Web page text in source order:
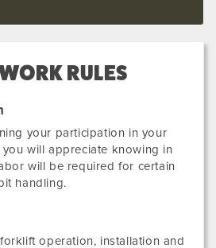
RULES
your participation in your
will appreciate knowing in
will be required for certain
handling.
operation, installation and